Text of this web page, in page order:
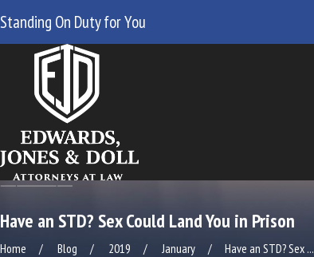
Standing On Duty for You
Have an STD? Sex Could Land You in Prison
Home Blog 2019 January
Have an STD? Sex ...